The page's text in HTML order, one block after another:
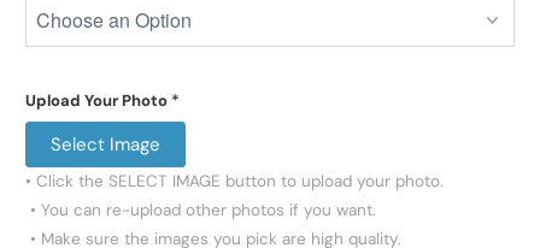
Upload Your Photo *
Select Image
• Click the SELECT IMAGE button to upload your photo.